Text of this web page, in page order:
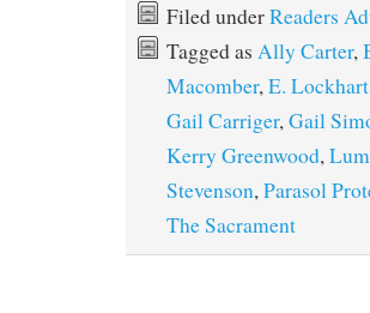
Filed underReaders
Tagged as Ally Carter,
Macomber, E. Lockhart
Gail Carriger, Gail
Kerry Greenwood,
Stevenson, Parasol
The Sacrament